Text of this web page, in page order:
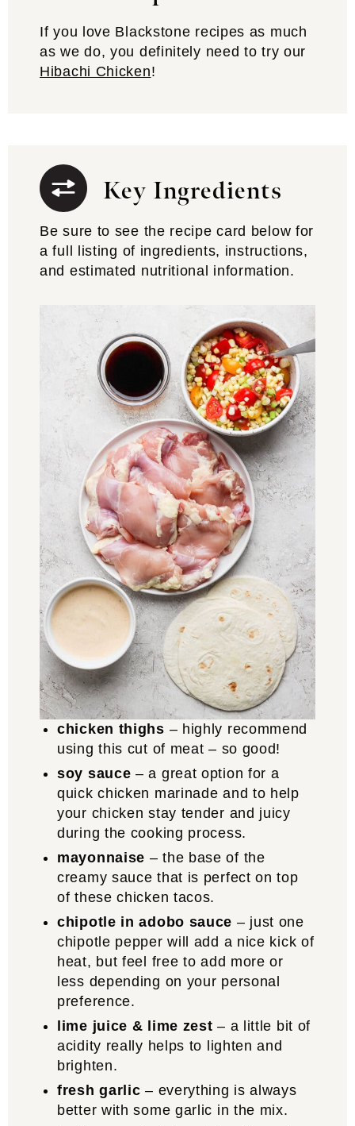
If you love Blackstone recipes as much
as we do, you definitely need to try our
Hibachi Chicken!
Key Ingredients
Be sure to see the recipe card below for
a full listing of ingredients, instructions,
and estimated nutritional information.
chicken thighs – highly recommend
using this cut of meat – so good!
soy sauce – a great option for a
quick chicken marinade and to help
your chicken stay tender and juicy
during the cooking process.
mayonnaise – the base of the
creamy sauce that is perfect on top
of these chicken tacos.
chipotle in adobo sauce – just one
chipotle pepper will add a nice kick of
heat, but feel free to add more or
less depending on your personal
preference.
lime juice & lime zest – a little bit of
acidity really helps to lighten and
brighten.
fresh garlic – everything is always
better with some garlic in the mix.